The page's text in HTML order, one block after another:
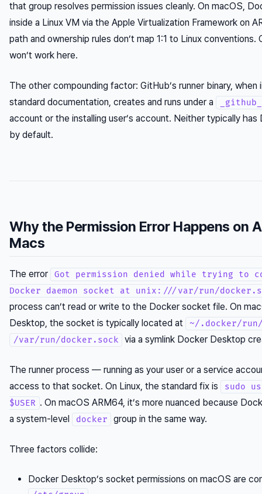
that group resolves permission issues cleanly. On macOS,
inside a Linux VM via the Apple Virtualization Framework on
path and ownership rules don’t map 1:1 to Linux conventions.
won’t work here.
The other compounding factor: GitHub’s runner binary,
standard documentation, creates and runs under a
account or the installing user’s account. Neither typically
by default.
Why the Permission Error Happens on
Macs
The error
Got permission denied while trying to
Docker daemon socket at unix:///var/run/
process can’t read or write to the Docker socket file. On
Desktop, the socket is typically located at
~/.docker/
/var/run/docker.sock
via a symlink Docker Desktop
The runner process — running as your user or a service
access to that socket. On Linux, the standard fix is
sudo
$USER . On macOS ARM64, it’s more nuanced because
a system-level
docker group in the same way.
Three factors collide:
Docker Desktop’s socket permissions on macOS are